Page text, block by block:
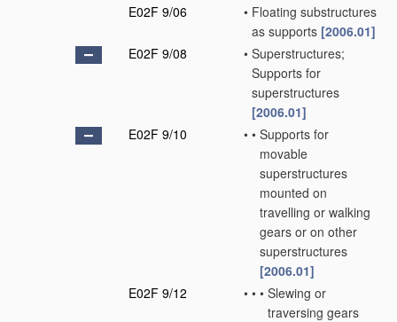
E02F 9/06
• Floating substructures
as supports [2006.01]
E02F 9/08
• Superstructures;
Supports for
superstructures
[2006.01]
E02F 9/10
• • Supports for
movable
superstructures
mounted on
travelling or walking
gears or on other
superstructures
[2006.01]
E02F 9/12
• • • Slewing or
traversing gears